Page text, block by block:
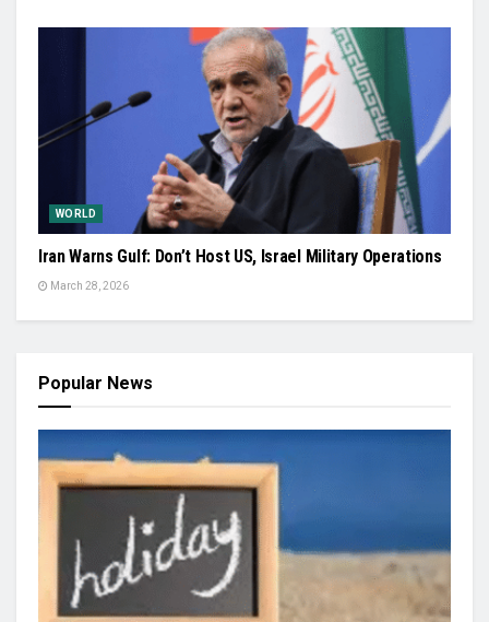
WORLD
Iran Warns Gulf: Don’t Host US, Israel Military Operations
March 28, 2026
Popular News